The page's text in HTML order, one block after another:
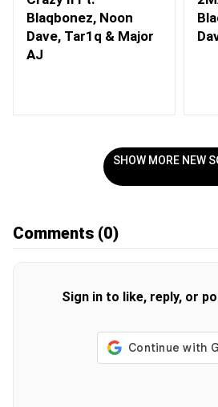
Blaqbonez, Noon
Dave, Tar1q & Major
AJ
SHOW MORE NEW
Comments (0)
Sign in to like, reply, or